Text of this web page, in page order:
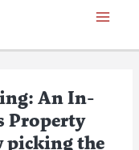
Main
Menu
An In-
Property
picking the